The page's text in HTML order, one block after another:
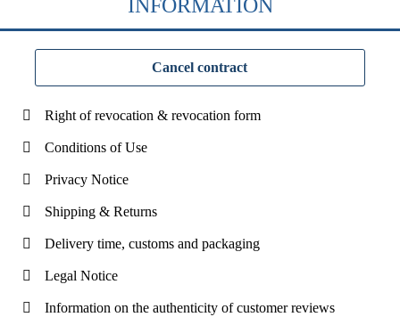
INFORMATION
Cancel contract
Right of revocation & revocation form
Conditions of Use
Privacy Notice
Shipping & Returns
Delivery time, customs and packaging
Legal Notice
Information on the authenticity of customer reviews